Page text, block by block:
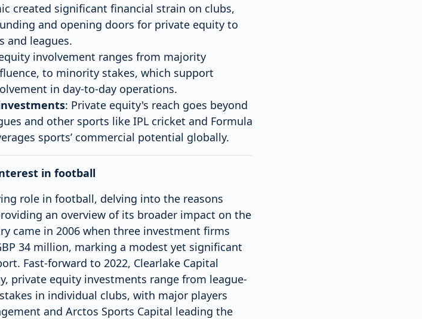
created significant financial strain on clubs,
and opening doors for private equity to
and leagues.
involvement ranges from majority
to minority stakes, which support
in day-to-day operations.
: Private equity's reach goes beyond
and other sports like IPL cricket and Formula
sports’ commercial potential globally.
in football
role in football, delving into the reasons
an overview of its broader impact on the
came in 2006 when three investment firms
34 million, marking a modest yet significant
Fast-forward to 2022, Clearlake Capital
private equity investments range from league-
in individual clubs, with major players
and Arctos Sports Capital leading the